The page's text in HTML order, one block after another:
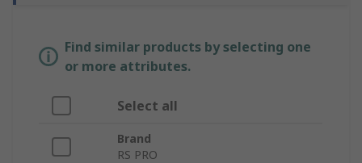
Find similar products by selecting one
or more attributes.
Select all
Brand
RS PRO